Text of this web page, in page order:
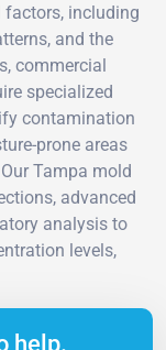
factors, including
and the
commercial
specialized
contamination
prone areas
Tampa mold
advanced
analysis to
levels,
help.